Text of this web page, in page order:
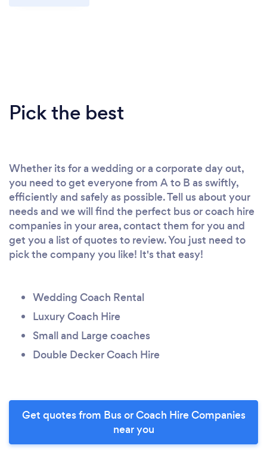
Pick the best
Whether its for a wedding or a corporate day out,
you need to get everyone from A to B as swiftly,
efficiently and safely as possible. Tell us about your
needs and we will find the perfect bus or coach hire
companies in your area, contact them for you and
get you a list of quotes to review. You just need to
pick the company you like! It's that easy!
Wedding Coach Rental
Luxury Coach Hire
Small and Large coaches
Double Decker Coach Hire
Get quotes from Bus or Coach Hire Companies
near you